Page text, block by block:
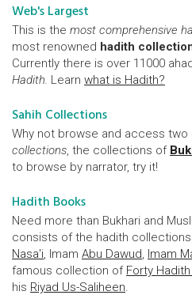
Web's Largest
This is the most comprehensive
most renowned hadith
Currently there is over 11000
Hadith. Learn what is Hadith?
Sahih Collections
Why not browse and access
collections, the collections of
to browse by narrator, try it!
Hadith Books
Need more than Bukhari and
consists of the hadith
Nasa'i, Imam Abu Dawud, Imam
famous collection of Forty
his Riyad Us-Saliheen.